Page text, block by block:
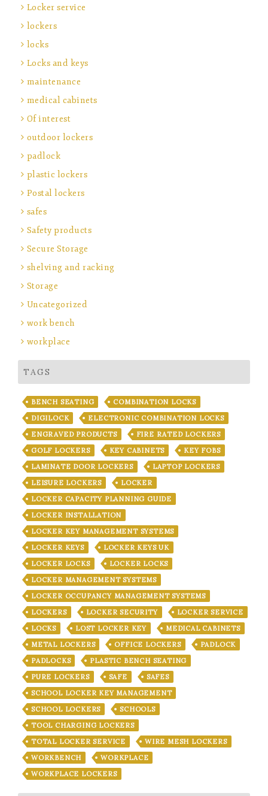
Locker service
lockers
locks
Locks and keys
maintenance
medical cabinets
Of interest
outdoor lockers
padlock
plastic lockers
Postal lockers
safes
Safety products
Secure Storage
shelving and racking
Storage
Uncategorized
work bench
workplace
TAGS
BENCH SEATING
COMBINATION LOCKS
DIGILOCK
ELECTRONIC COMBINATION LOCKS
ENGRAVED PRODUCTS
FIRE RATED LOCKERS
GOLF LOCKERS
KEY CABINETS
KEY FOBS
LAMINATE DOOR LOCKERS
LAPTOP LOCKERS
LEISURE LOCKERS
LOCKER
LOCKER CAPACITY PLANNING GUIDE
LOCKER INSTALLATION
LOCKER KEY MANAGEMENT SYSTEMS
LOCKER KEYS
LOCKER KEYS UK
LOCKER LOCKS
LOCKER LOCKS
LOCKER MANAGEMENT SYSTEMS
LOCKER OCCUPANCY MANAGEMENT SYSTEMS
LOCKERS
LOCKER SECURITY
LOCKER SERVICE
LOCKS
LOST LOCKER KEY
MEDICAL CABINETS
METAL LOCKERS
OFFICE LOCKERS
PADLOCK
PADLOCKS
PLASTIC BENCH SEATING
PURE LOCKERS
SAFE
SAFES
SCHOOL LOCKER KEY MANAGEMENT
SCHOOL LOCKERS
SCHOOLS
TOOL CHARGING LOCKERS
TOTAL LOCKER SERVICE
WIRE MESH LOCKERS
WORKBENCH
WORKPLACE
WORKPLACE LOCKERS